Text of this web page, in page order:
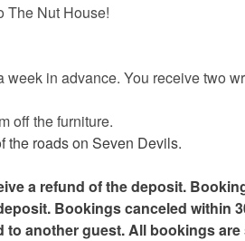
The Nut House!
in advance. You receive two
off the furniture.
the roads on Seven Devils.
a refund of the deposit.
Bookings canceled within
to another guest. All bookings